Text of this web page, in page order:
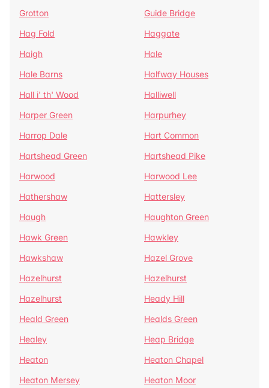
Grotton
Guide Bridge
Hag Fold
Haggate
Haigh
Hale
Hale Barns
Halfway Houses
Hall i' th' Wood
Halliwell
Harper Green
Harpurhey
Harrop Dale
Hart Common
Hartshead Green
Hartshead Pike
Harwood
Harwood Lee
Hathershaw
Hattersley
Haugh
Haughton Green
Hawk Green
Hawkley
Hawkshaw
Hazel Grove
Hazelhurst
Hazelhurst
Hazelhurst
Heady Hill
Heald Green
Healds Green
Healey
Heap Bridge
Heaton
Heaton Chapel
Heaton Mersey
Heaton Moor